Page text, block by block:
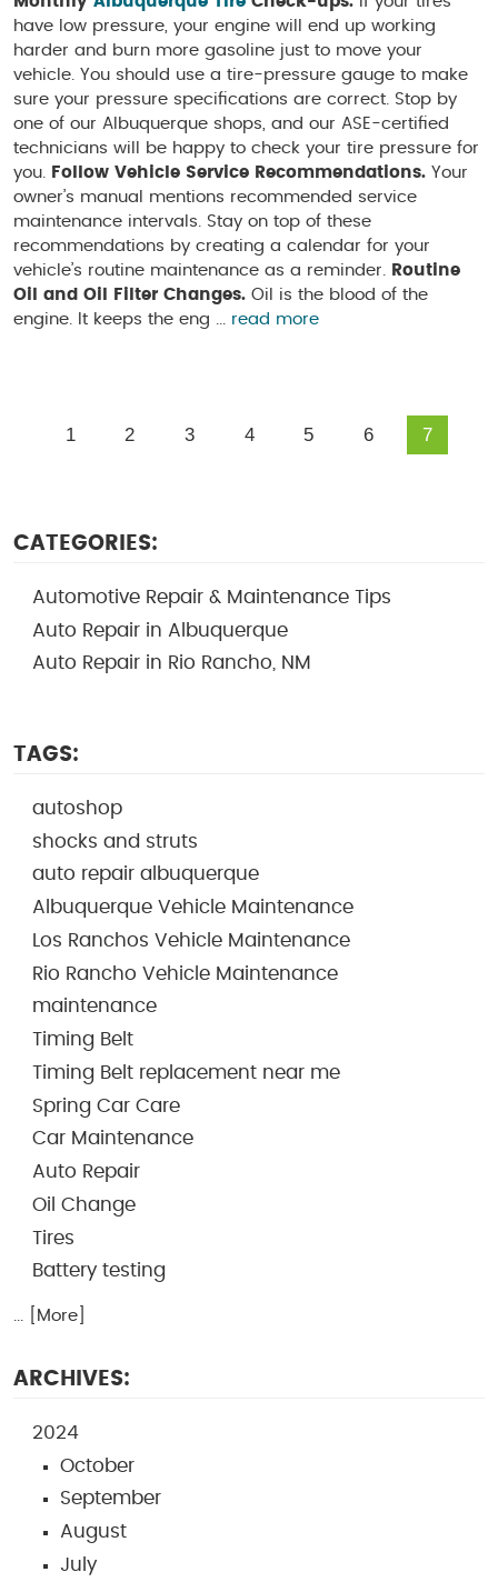
have low pressure, your engine will end up working
harder and burn more gasoline just to move your
vehicle. You should use a tire-pressure gauge to make
sure your pressure specifications are correct. Stop by
one of our Albuquerque shops, and our ASE-certified
technicians will be happy to check your tire pressure for
you.
Follow Vehicle Service Recommendations. Your
owner’s manual mentions recommended service
maintenance intervals. Stay on top of these
recommendations by creating a calendar for your
vehicle’s routine maintenance as a reminder.
Routine
Oil and Oil Filter Changes. Oil is the blood of the
engine. It keeps the eng ... read more
1 2 3 4 5 6 7
CATEGORIES:
Automotive Repair & Maintenance Tips
Auto Repair in Albuquerque
Auto Repair in Rio Rancho, NM
TAGS:
autoshop
shocks and struts
auto repair albuquerque
Albuquerque Vehicle Maintenance
Los Ranchos Vehicle Maintenance
Rio Rancho Vehicle Maintenance
maintenance
Timing Belt
Timing Belt replacement near me
Spring Car Care
Car Maintenance
Auto Repair
Oil Change
Tires
Battery testing
... [More]
ARCHIVES:
2024
October
September
August
July